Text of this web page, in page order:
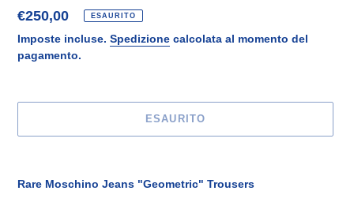
Prezzo
di
listino
€250,00 ESAURITO
Imposte incluse. Spedizione calcolata al momento del
pagamento.
ESAURITO
Rare Moschino Jeans "Geometric" Trousers